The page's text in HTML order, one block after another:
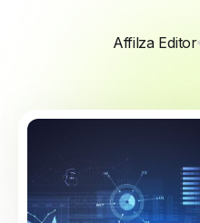
Affilza Editor